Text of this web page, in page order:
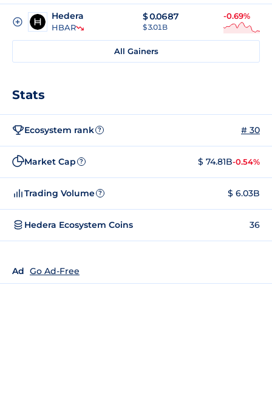
Hedera
HBAR
$0.0687
$ 3.01B
-0.69%
All Gainers
Stats
Ecosystem rank ? # 30
Market Cap ? $ 74.81B-0.54%
Trading Volume ? $ 6.03B
Hedera Ecosystem Coins 36
Ad Go Ad-Free